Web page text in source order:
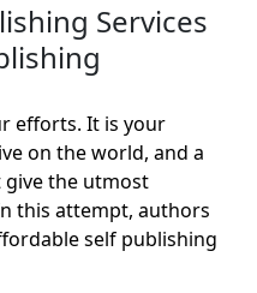
Services
efforts. It is your
on the world, and a
give the utmost
this attempt, authors
self publishing